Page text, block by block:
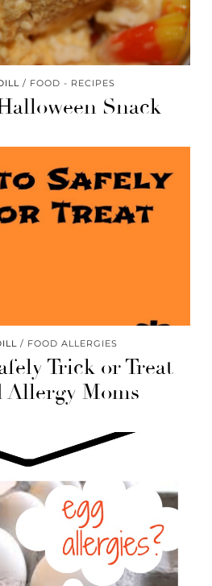
FOOD - RECIPES
Snack
FOOD ALLERGIES
Trick or Treat
Allergy Moms